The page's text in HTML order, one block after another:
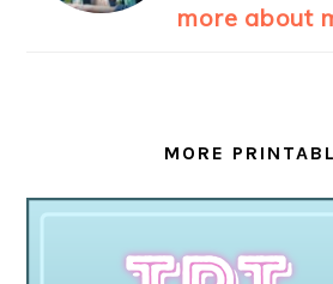
more about
MORE